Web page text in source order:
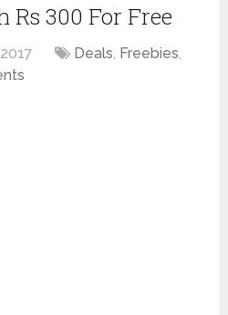
300 For Free
Deals, Freebies,